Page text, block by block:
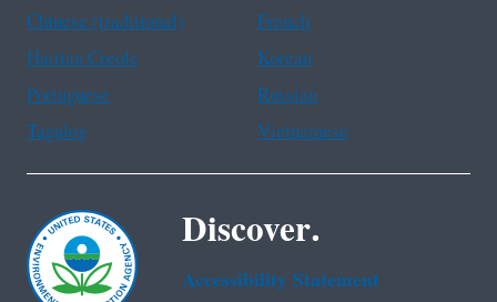
Chinese (traditional)
French
Haitian Creole
Korean
Portuguese
Russian
Tagalog
Vietnamese
Discover.
Accessibility Statement